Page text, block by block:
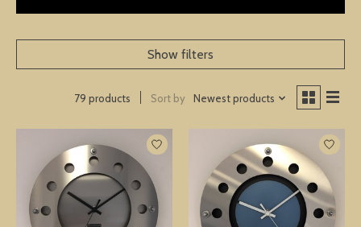
Show filters
79 products Sort by Newest products